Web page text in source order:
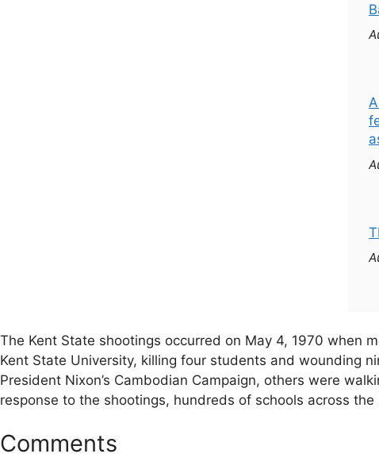
The Kent State shootings occurred on May 4, 1970 when
Kent State University, killing four students and wounding
President Nixon’s Cambodian Campaign, others were
response to the shootings, hundreds of schools across
Comments